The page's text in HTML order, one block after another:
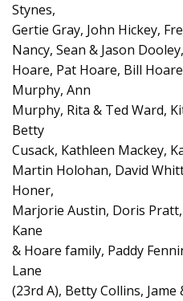
Stynes,
Gertie Gray, John Hickey,
Nancy, Sean & Jason
Hoare, Pat Hoare, Bill
Murphy, Ann
Murphy, Rita & Ted Ward,
Betty
Cusack, Kathleen Mackey,
Martin Holohan, David
Honer,
Marjorie Austin, Doris Pratt,
Kane
& Hoare family, Paddy
Lane
(23rd A), Betty Collins,